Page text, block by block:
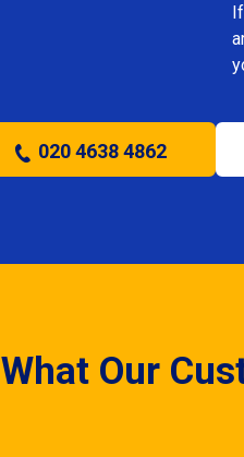
020 4638 4862
What Our